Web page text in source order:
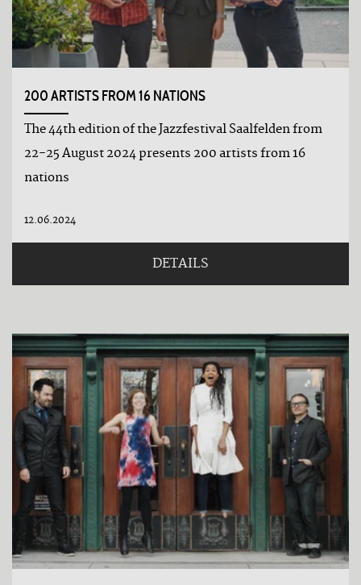
Tage
vor
200 ARTISTS FROM 16 NATIONS
The 44th edition of the Jazzfestival Saalfelden from
22-25 August 2024 presents 200 artists from 16
nations
12.06.2024
DETAILS